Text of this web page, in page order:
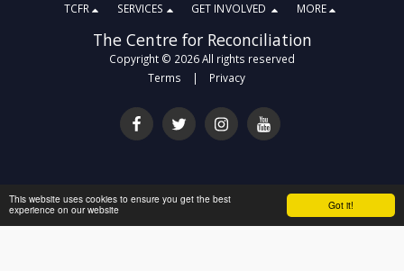
Got it!
This website uses cookies to ensure you get the best
experience on our website
The Centre for Reconciliation
Copyright © 2026 All rights reserved
Terms | Privacy
TCFR SERVICES GET INVOLVED MORE